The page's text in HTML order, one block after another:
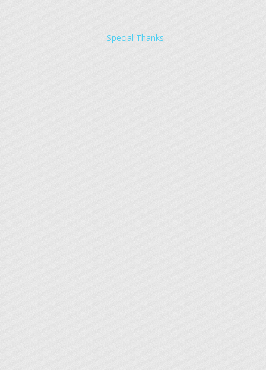
Special Thanks